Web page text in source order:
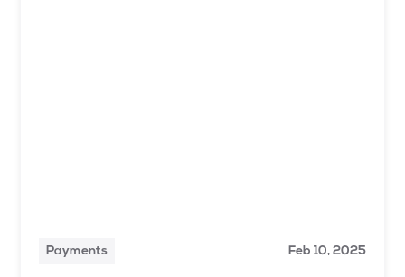
Payments Feb 10, 2025